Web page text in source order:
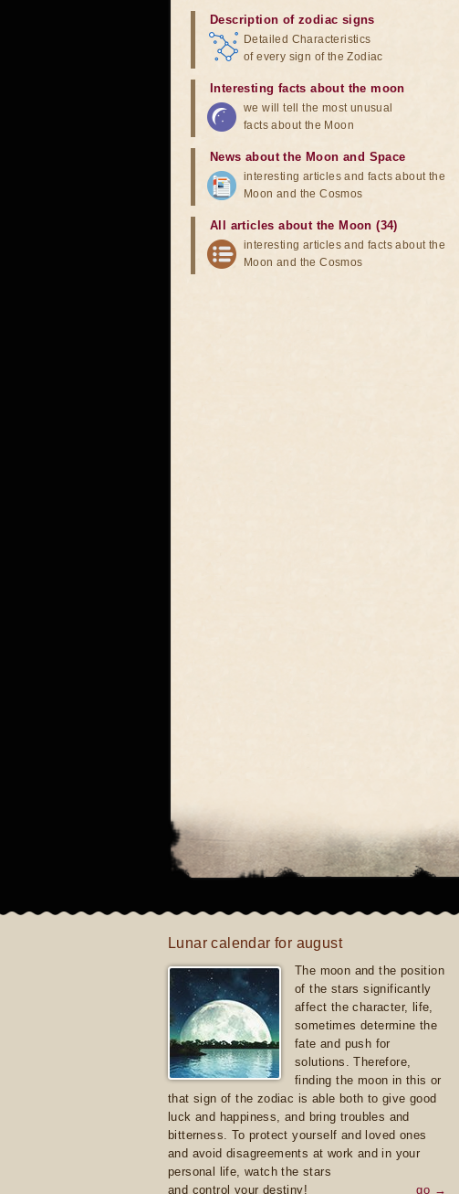
Description of zodiac signs
Detailed Characteristics
of every sign of the Zodiac
Interesting facts about the moon
we will tell the most unusual
facts about the Moon
News about the Moon and Space
interesting articles and facts about the
Moon and the Cosmos
All articles about the Moon (34)
interesting articles and facts about the
Moon and the Cosmos
Lunar calendar for august
The moon and the position
of the stars significantly
affect the character, life,
sometimes determine the
fate and push for
solutions. Therefore,
finding the moon in this or
that sign of the zodiac is able both to give good
luck and happiness, and bring troubles and
bitterness. To protect yourself and loved ones
and avoid disagreements at work and in your
personal life, watch the stars
and control your destiny!
go →